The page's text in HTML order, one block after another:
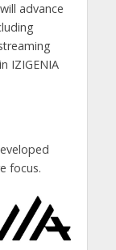
advance
IZIGENIA
focus.